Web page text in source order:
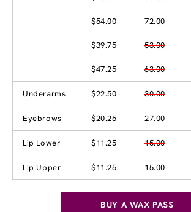
$54.00 72.00
$39.75 53.00
$47.25 63.00
Underarms $22.50 30.00
Eyebrows $20.25 27.00
Lip Lower $11.25 15.00
Lip Upper $11.25 15.00
BUY A WAX PASS